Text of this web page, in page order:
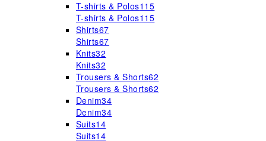
T-shirts & Polos115
T-shirts & Polos115
Shirts67
Shirts67
Knits32
Knits32
Trousers & Shorts62
Trousers & Shorts62
Denim34
Denim34
Suits14
Suits14